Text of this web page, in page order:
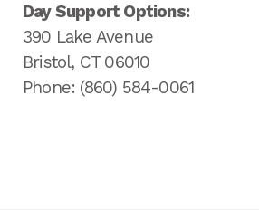
Day Support Options:
390 Lake Avenue
Bristol, CT 06010
Phone: (860) 584-0061